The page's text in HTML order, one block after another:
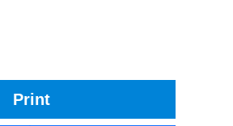
Print